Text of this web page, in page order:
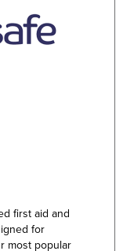
first aid and
for
most popular